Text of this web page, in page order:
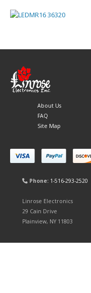
About Us
FAQ
Site Map
Phone: 1-516-293-2520
Linrose Electronics
29 Cain Drive
Plainview, NY 11803